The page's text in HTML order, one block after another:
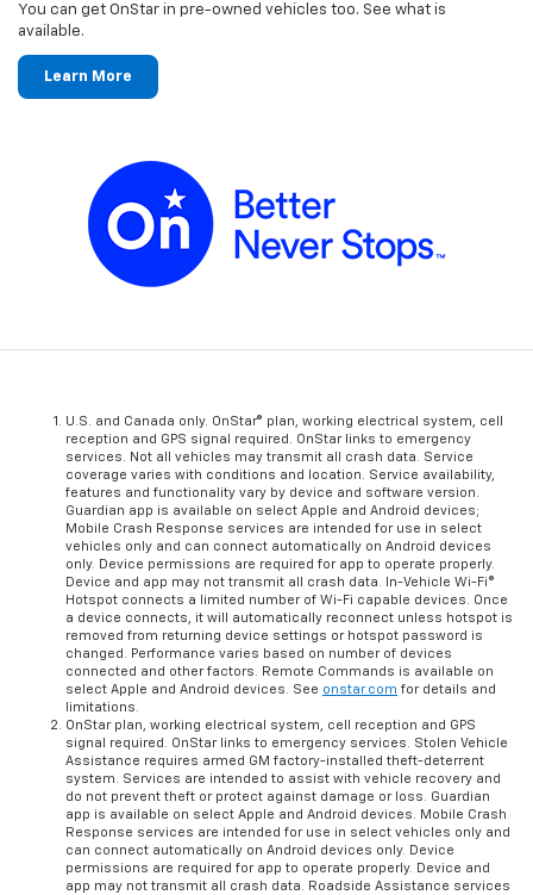
You can get OnStar in pre-owned vehicles too. See what is
available.
Learn More
U.S. and Canada only. OnStar® plan, working electrical system, cell
reception and GPS signal required. OnStar links to emergency
services. Not all vehicles may transmit all crash data. Service
coverage varies with conditions and location. Service availability,
features and functionality vary by device and software version.
Guardian app is available on select Apple and Android devices;
Mobile Crash Response services are intended for use in select
vehicles only and can connect automatically on Android devices
only. Device permissions are required for app to operate properly.
Device and app may not transmit all crash data. In-Vehicle Wi-Fi®
Hotspot connects a limited number of Wi-Fi capable devices. Once
a device connects, it will automatically reconnect unless hotspot is
removed from returning device settings or hotspot password is
changed. Performance varies based on number of devices
connected and other factors. Remote Commands is available on
select Apple and Android devices. See onstar.com for details and
limitations.
OnStar plan, working electrical system, cell reception and GPS
signal required. OnStar links to emergency services. Stolen Vehicle
Assistance requires armed GM factory-installed theft-deterrent
system. Services are intended to assist with vehicle recovery and
do not prevent theft or protect against damage or loss. Guardian
app is available on select Apple and Android devices. Mobile Crash
Response services are intended for use in select vehicles only and
can connect automatically on Android devices only. Device
permissions are required for app to operate properly. Device and
app may not transmit all crash data. Roadside Assistance services